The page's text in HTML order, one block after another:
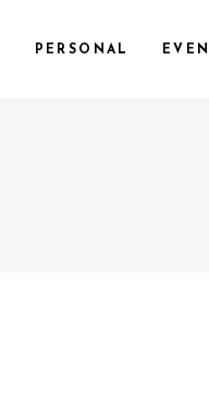
PERSONAL